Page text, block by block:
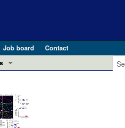
Job board
Contact
in health and disease (Jun 2026)
and Public Health
Editor